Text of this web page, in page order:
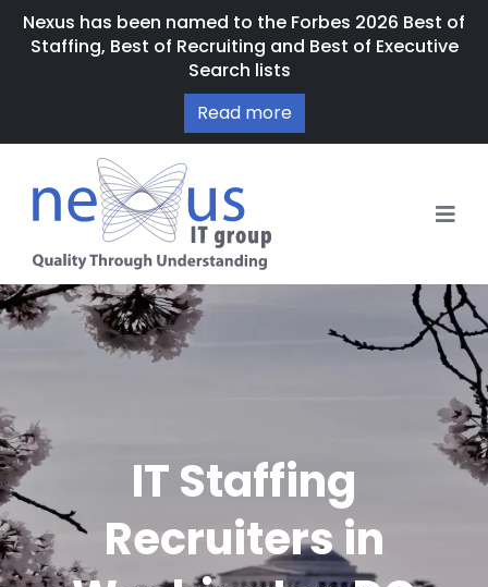
Nexus has been named to the Forbes 2026 Best of
Staffing, Best of Recruiting and Best of Executive
Search lists
Read more
IT Staffing
Recruiters in